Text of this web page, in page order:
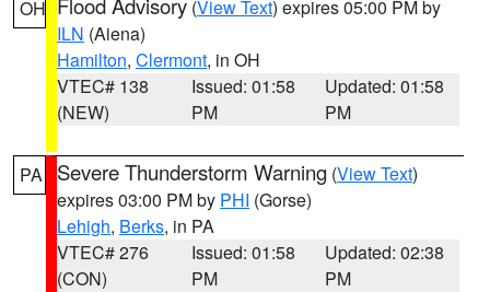
OH (View Text) expires 05:00 PM by
ILN (Aiena)
Hamilton, Clermont, in OH
VTEC# 138
(NEW)
Issued: 01:58
PM
Updated: 01:58
PM
PA Severe Thunderstorm Warning (View Text)
expires 03:00 PM by PHI (Gorse)
Lehigh, Berks, in PA
VTEC# 276
(CON)
Issued: 01:58
PM
Updated: 02:38
PM